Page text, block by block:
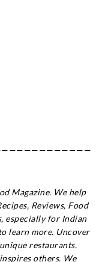
Magazine. We help
Reviews, Food
especially for Indian
learn more. Uncover
restaurants.
others. We